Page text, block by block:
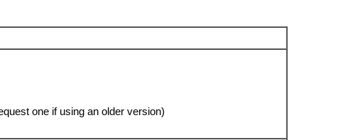
one if using an older version)